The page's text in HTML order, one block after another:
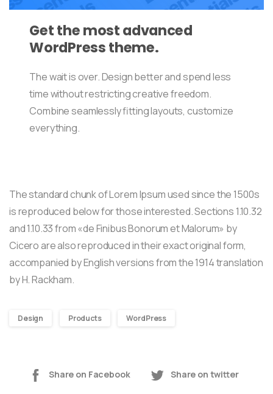
Get the most advanced
WordPress theme.
The wait is over. Design better and spend less
time without restricting creative freedom.
Combine seamlessly fitting layouts, customize
everything.
The standard chunk of Lorem Ipsum used since the 1500s
is reproduced below for those interested. Sections 1.10.32
and 1.10.33 from «de Finibus Bonorum et Malorum» by
Cicero are also reproduced in their exact original form,
accompanied by English versions from the 1914 translation
by H. Rackham.
Design Products WordPress
Share on Facebook Share on twitter